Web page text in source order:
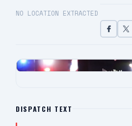
NO LOCATION EXTRACTED
DISPATCH TEXT